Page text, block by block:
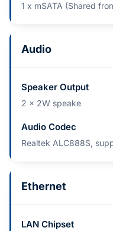
1 x mSATA (Shared
Audio
Speaker Output
2 x 2W speake
Audio Codec
Realtek ALC888S,
Ethernet
LAN Chipset